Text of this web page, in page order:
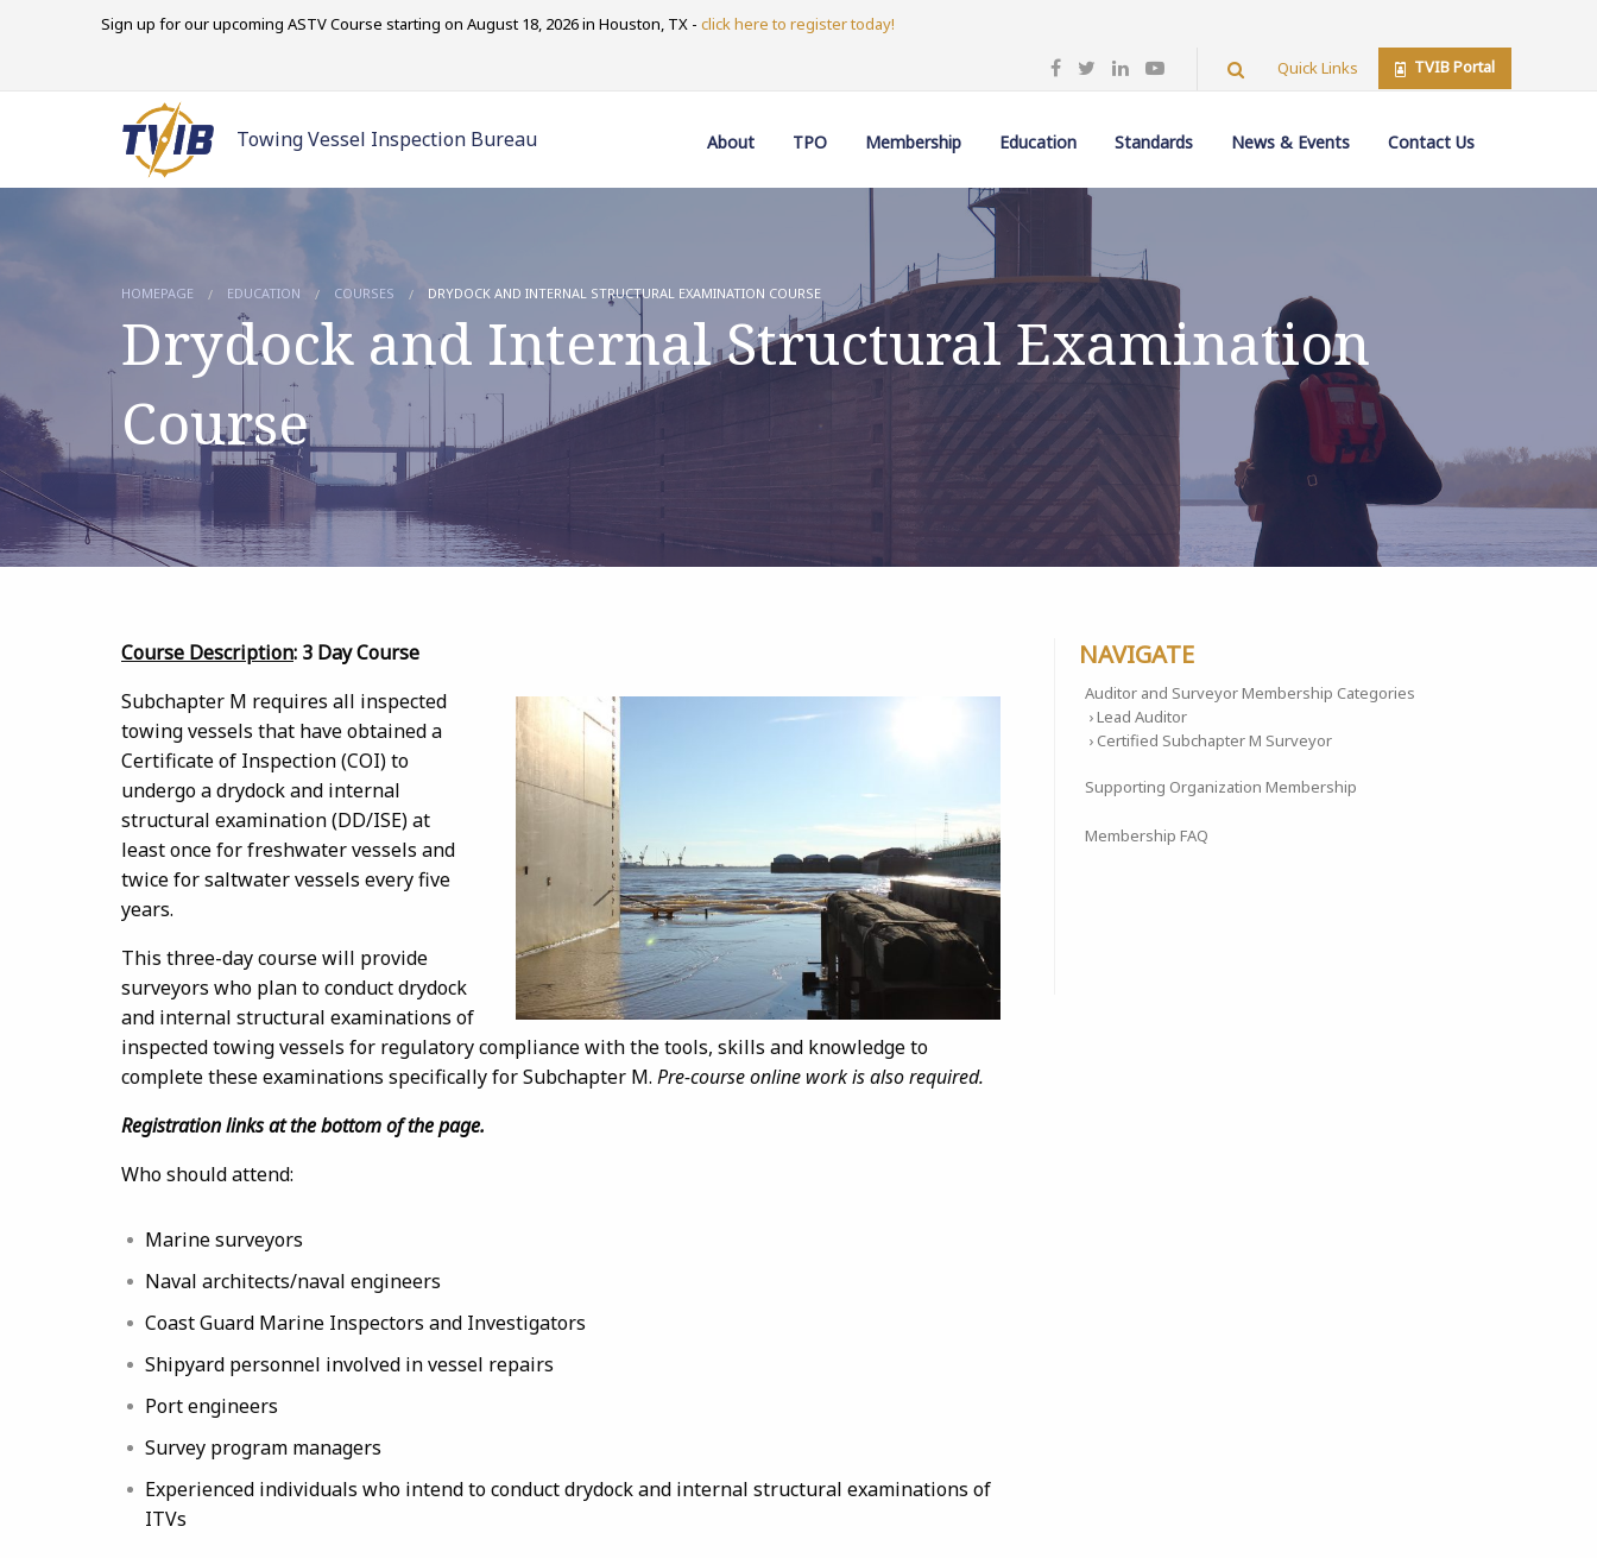
Sign up for our upcoming ASTV Course starting on August 18, 2026 in Houston, TX - click here to register today!
Quick Links TVIB Portal
Towing Vessel Inspection Bureau About TPO Membership Education Standards News & Events Contact Us
HOMEPAGE EDUCATION COURSES DRYDOCK AND INTERNAL STRUCTURAL EXAMINATION COURSE
Drydock and Internal Structural Examination
Course
Course Description: 3 Day Course
Subchapter M requires all inspected
towing vessels that have obtained a
Certificate of Inspection (COI) to
undergo a drydock and internal
structural examination (DD/ISE) at
least once for freshwater vessels and
twice for saltwater vessels every five
years.
This three-day course will provide
surveyors who plan to conduct drydock
and internal structural examinations of
inspected towing vessels for regulatory compliance with the tools, skills and knowledge to
complete these examinations specifically for Subchapter M. Pre-course online work is also required.
Registration links at the bottom of the page.
Who should attend:
Marine surveyors
Naval architects/naval engineers
Coast Guard Marine Inspectors and Investigators
Shipyard personnel involved in vessel repairs
Port engineers
Survey program managers
Experienced individuals who intend to conduct drydock and internal structural examinations of
ITVs
NAVIGATE
Auditor and Surveyor Membership Categories
› Lead Auditor
› Certified Subchapter M Surveyor
Supporting Organization Membership
Membership FAQ